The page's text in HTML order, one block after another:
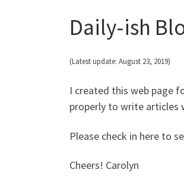
Daily-ish
(Latest update: August 23, 2019)
I created this web page
properly to write articles
Please check in here to
Cheers! Carolyn